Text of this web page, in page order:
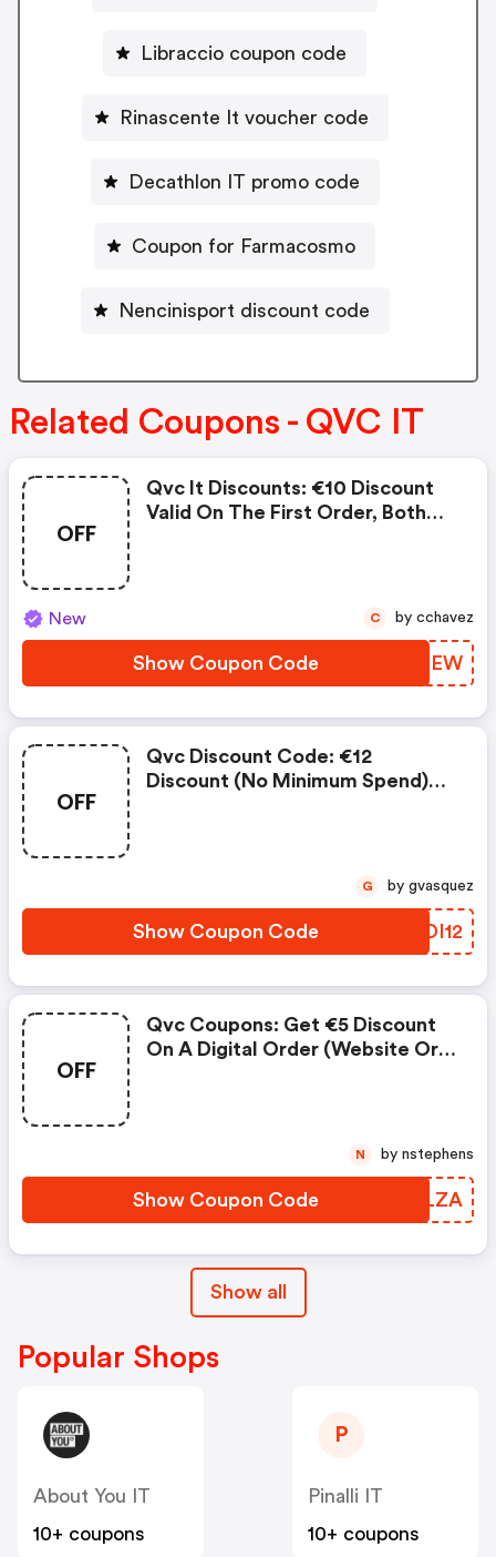
Libraccio coupon code
Rinascente It voucher code
Decathlon IT promo code
Coupon for Farmacosmo
Nencinisport discount code
Related Coupons - QVC IT
OFF
Qvc It Discounts: €10 Discount
Valid On The First Order, Both
New
Show Coupon Code RLMIEW
C by cchavez
OFF
Qvc Discount Code: €12
Discount (no Minimum Spend)
Show Coupon Code YPDI12
G by gvasquez
OFF
Qvc Coupons: Get €5 Discount
On A Digital Order (website Or
Show Coupon Code MHSLZA
N by nstephens
Show all
Popular Shops
About You IT
10+ coupons
P
Pinalli IT
10+ coupons